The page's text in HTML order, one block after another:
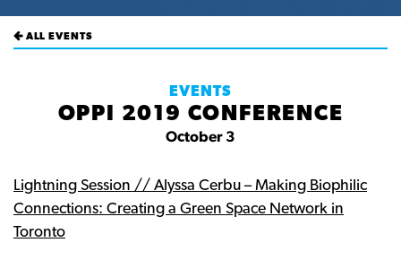
ALL EVENTS
EVENTS
OPPI 2019 CONFERENCE
October 3
Lightning Session // Alyssa Cerbu – Making Biophilic
Connections: Creating a Green Space Network in
Toronto